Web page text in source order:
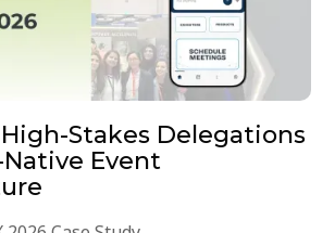
Stakes Delegations
Event